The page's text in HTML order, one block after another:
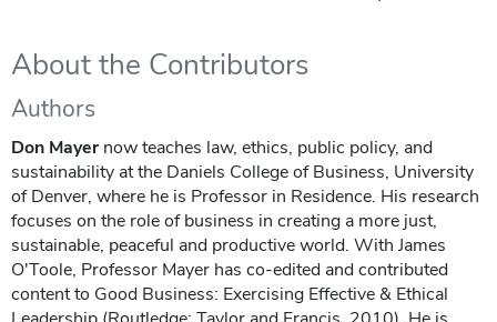
About the Contributors
Authors
Don Mayernow teaches law, ethics, public policy, and
sustainability at the Daniels College of Business, University
of Denver, where he is Professor in Residence. His research
focuses on the role of business in creating a more just,
sustainable, peaceful and productive world. With James
O'Toole, Professor Mayer has co-edited and contributed
content to Good Business: Exercising Effective & Ethical